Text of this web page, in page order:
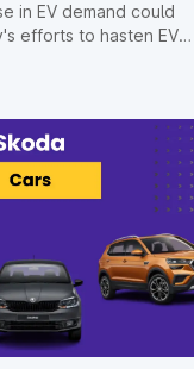
in EV demand could
efforts to hasten EV